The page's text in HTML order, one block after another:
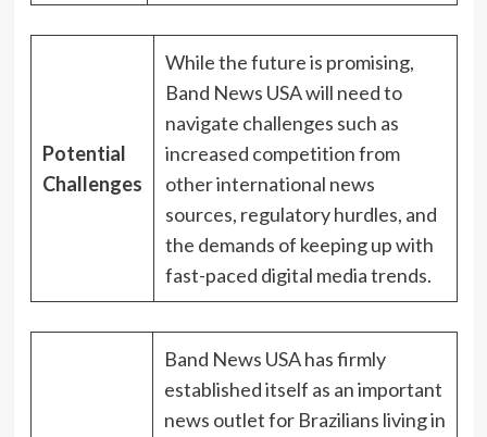
Potential
Challenges
While the future is promising,
Band News USA will need to
navigate challenges such as
increased competition from
other international news
sources, regulatory hurdles, and
the demands of keeping up with
fast-paced digital media trends.
Band News USA has firmly
established itself as an important
news outlet for Brazilians living in